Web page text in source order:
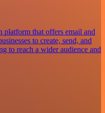
platform that offers email and
to create, send, and
to reach a wider audience and